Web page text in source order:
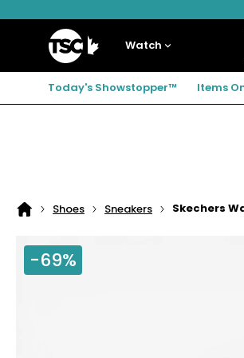
to
to
to
Home
Watch
Today's Showstopper™ Items
Home
Shoes Sneakers Skechers
-69%